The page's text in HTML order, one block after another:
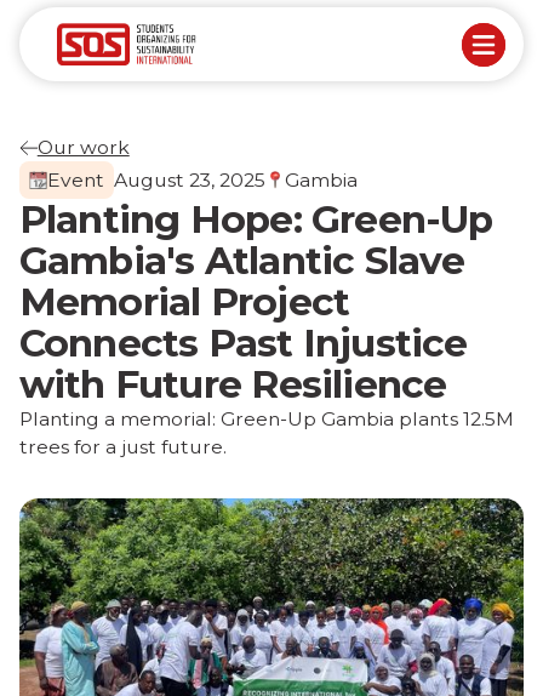
Our work
Event August 23, 2025 Gambia
Planting Hope: Green-Up
Gambia's Atlantic Slave
Memorial Project
Connects Past Injustice
with Future Resilience
Planting a memorial: Green-Up Gambia plants 12.5M
trees for a just future.